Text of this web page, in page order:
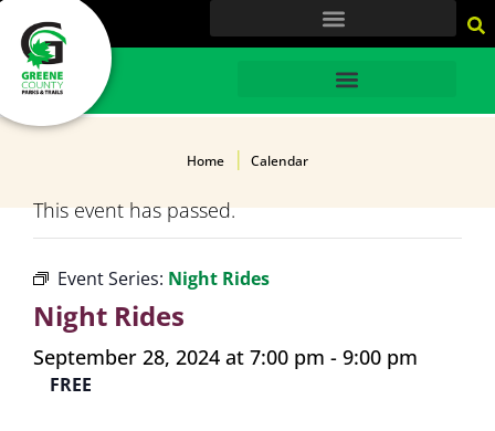
HOME
Home Calendar
This event has passed.
Event Series: Night Rides
Night Rides
September 28, 2024 at 7:00 pm - 9:00 pm
FREE